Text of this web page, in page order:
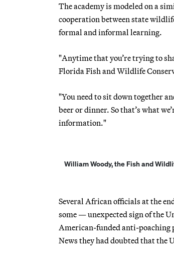
The academy is modeled on a
cooperation between state
formal and informal learning.
"Anytime that you’re trying to
Florida Fish and Wildlife
"You need to sit down together
beer or dinner. So that’s what
information."
William Woody, the Fish and
Several African officials at the
some — unexpected sign of the
American-funded anti-poaching
News they had doubted that the